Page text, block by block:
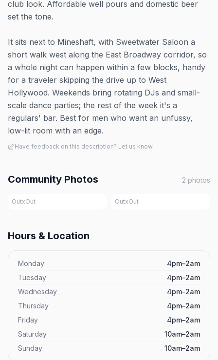
club look. Affordable well pours and domestic beer
set the tone.
It sits next to Mineshaft, with Sweetwater Saloon a
short walk west along the East Broadway corridor, so
a whole night can happen within a few blocks, handy
for a traveler skipping the drive up to West
Hollywood. Weekends bring rotating DJs and small-
scale dance parties; the rest of the week it's a
regulars' bar. Best for men who want an unfussy,
low-lit room with an edge.
Have feedback on this description? Let us know
Community Photos 2 photos
OutxOut OutxOut
Hours & Location
Monday
4pm–2am
Tuesday
4pm–2am
Wednesday
4pm–2am
Thursday
4pm–2am
Friday
4pm–2am
Saturday
10am–2am
Sunday
10am–2am